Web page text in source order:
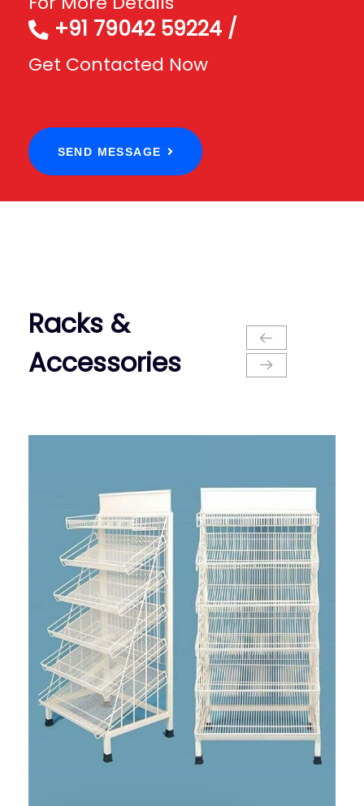
+91 79042 59224 /
Get Contacted Now
SEND MESSAGE
Racks &
Accessories